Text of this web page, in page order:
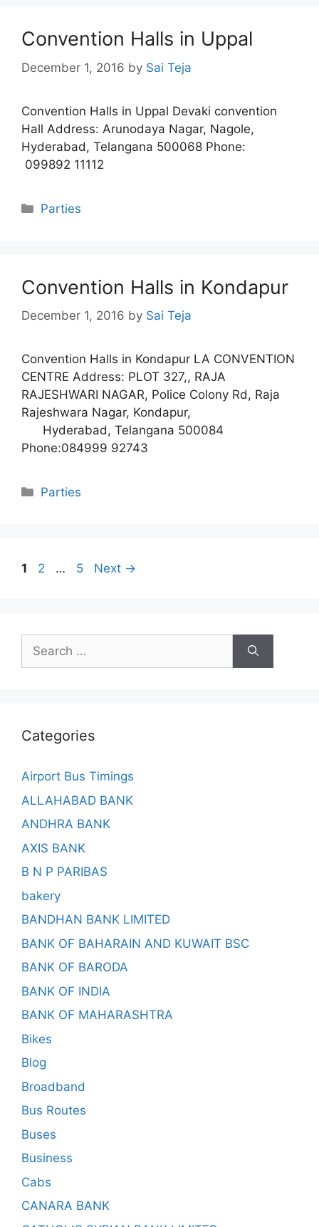
Convention Halls in Uppal
December 1, 2016 by Sai Teja
Convention Halls in Uppal Devaki convention
Hall Address: Arunodaya Nagar, Nagole,
Hyderabad, Telangana 500068 Phone:
099892 11112
Categories
Parties
Convention Halls in Kondapur
December 1, 2016 by Sai Teja
Convention Halls in Kondapur LA CONVENTION
CENTRE Address: PLOT 327,, RAJA
RAJESHWARI NAGAR, Police Colony Rd, Raja
Rajeshwara Nagar, Kondapur,
Hyderabad, Telangana 500084
Phone:084999 92743
Categories
Parties
Page
1 Page
2 … Page
5 Next →
Search
for:
Categories
Airport Bus Timings
ALLAHABAD BANK
ANDHRA BANK
AXIS BANK
B N P PARIBAS
bakery
BANDHAN BANK LIMITED
BANK OF BAHARAIN AND KUWAIT BSC
BANK OF BARODA
BANK OF INDIA
BANK OF MAHARASHTRA
Bikes
Blog
Broadband
Bus Routes
Buses
Business
Cabs
CANARA BANK